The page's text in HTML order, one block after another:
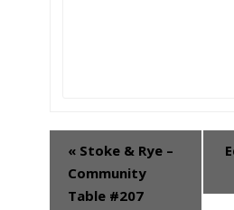
Event
Navigation
« Stoke & Rye –
Community
Table #207